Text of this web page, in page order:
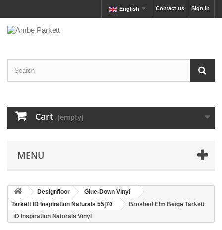
Sign in
Contact us
English
Cart (empty)
MENU
Designfloor
Glue-Down Vinyl
Tarkett ID Inspiration Naturals 55|70
Brushed Elm Beige Tarkett
iD Inspiration Naturals Vinyl